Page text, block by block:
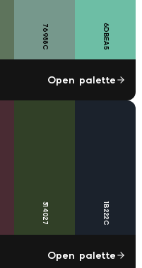
76988C 6DBEA5
Open palette
314027 1B222C
Open palette